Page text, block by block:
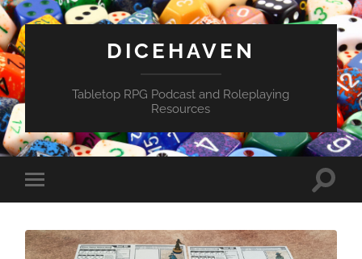
DICEHAVEN
Tabletop RPG Podcast and Roleplaying
Resources
Toggle
mobile
Toggle